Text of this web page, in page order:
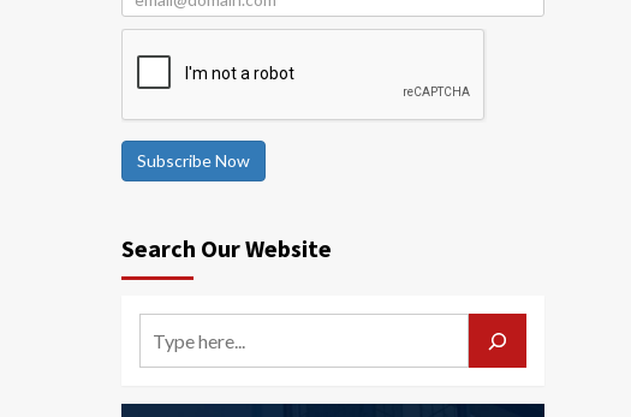
Subscribe Now
Search Our Website